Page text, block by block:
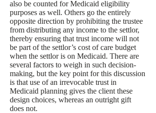
also be counted for Medicaid eligibility
purposes as well. Others go the entirely
opposite direction by prohibiting the trustee
from distributing any income to the settlor,
thereby ensuring that trust income will not
be part of the settlor’s cost of care budget
when the settlor is on Medicaid. There are
several factors to weigh in such decision-
making, but the key point for this discussion
is that use of an irrevocable trust in
Medicaid planning gives the client these
design choices, whereas an outright gift
does not.